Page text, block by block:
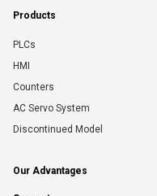
Products
PLCs
HMI
Counters
AC Servo System
Discontinued Model
Our Advantages